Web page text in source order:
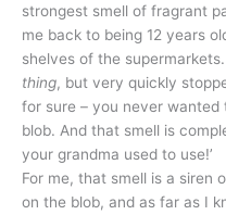
strongest smell of fragrant
me back to being 12 years
shelves of the
thing, but very quickly
for sure – you never
blob. And that smell is
your grandma used to use!’
For me, that smell is a siren
on the blob, and as far as I